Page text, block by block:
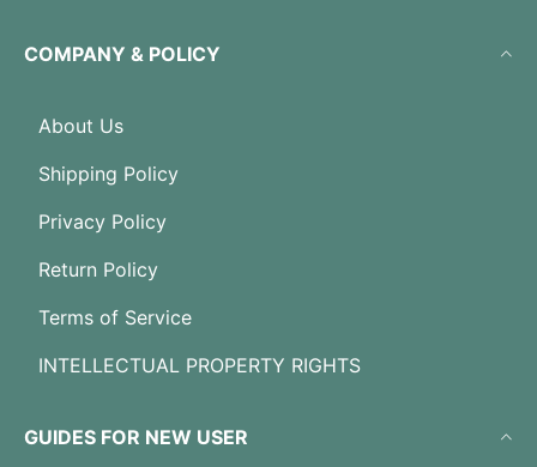
COMPANY & POLICY
About Us
Shipping Policy
Privacy Policy
Return Policy
Terms of Service
INTELLECTUAL PROPERTY RIGHTS
GUIDES FOR NEW USER